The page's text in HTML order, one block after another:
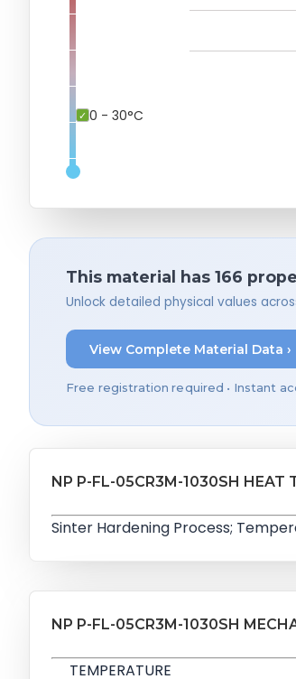
0 - 30°C
This material has 166
Unlock detailed physical values
View Complete Material Data ›
Free registration required • Instant
NP P-FL-05CR3M-1030SH HEAT
Sinter Hardening Process;
NP P-FL-05CR3M-1030SH
TEMPERATURE